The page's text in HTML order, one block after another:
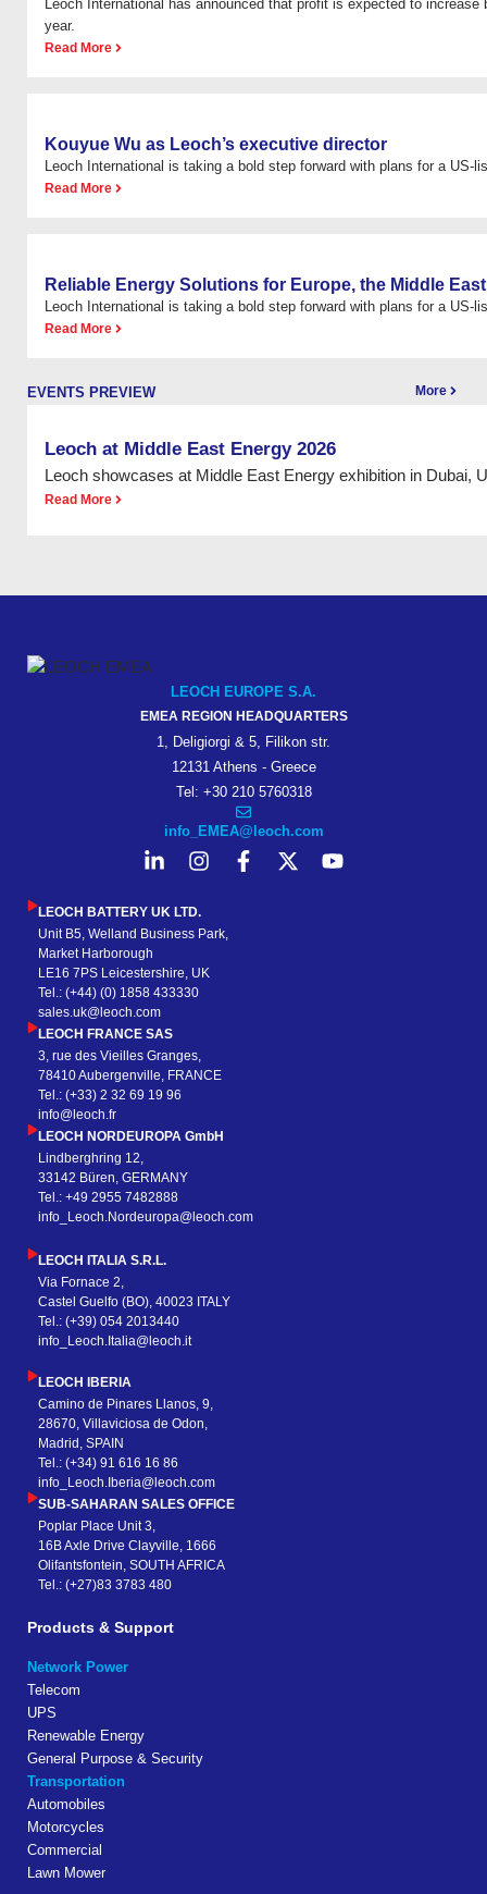
Leoch International has announced that profit is expected to
year.
Read More
Kouyue Wu as Leoch’s executive director
Leoch International is taking a bold step forward with plans for a US-
Read More
Reliable Energy Solutions for Europe, the Middle
Leoch International is taking a bold step forward with plans for a US-
Read More
EVENTS PREVIEW More
Leoch at Middle East Energy 2026
Leoch showcases at Middle East Energy exhibition in Dubai,
Read More
LEOCH EUROPE S.A.
EMEA REGION HEADQUARTERS
1, Deligiorgi & 5, Filikon str.
12131 Athens - Greece
Tel: +30 210 5760318
info_EMEA@leoch.com
LEOCH BATTERY UK LTD.
Unit B5, Welland Business Park,
Market Harborough
LE16 7PS Leicestershire, UK
Tel.: (+44) (0) 1858 433330
sales.uk@leoch.com
LEOCH FRANCE SAS
3, rue des Vieilles Granges,
78410 Aubergenville, FRANCE
Tel.: (+33) 2 32 69 19 96
info@leoch.fr
LEOCH NORDEUROPA GmbH
Lindberghring 12,
33142 Büren, GERMANY
Tel.: +49 2955 7482888
info_Leoch.Nordeuropa@leoch.com
LEOCH ITALIA S.R.L.
Via Fornace 2,
Castel Guelfo (BO), 40023 ITALY
Tel.: (+39) 054 2013440
info_Leoch.Italia@leoch.it
LEOCH IBERIA
Camino de Pinares Llanos, 9,
28670, Villaviciosa de Odon,
Madrid, SPAIN
Tel.: (+34) 91 616 16 86
info_Leoch.Iberia@leoch.com
SUB-SAHARAN SALES OFFICE
Poplar Place Unit 3,
16B Axle Drive Clayville, 1666
Olifantsfontein, SOUTH AFRICA
Tel.: (+27)83 3783 480
Products & Support
Network Power
Telecom
UPS
Renewable Energy
General Purpose & Security
Transportation
Automobiles
Motorcycles
Commercial
Lawn Mower